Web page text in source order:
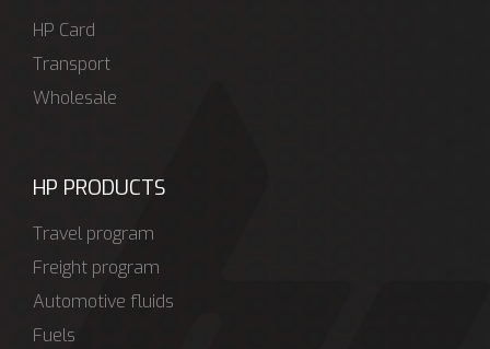
HP Card
Transport
Wholesale
HP PRODUCTS
Travel program
Freight program
Automotive fluids
Fuels